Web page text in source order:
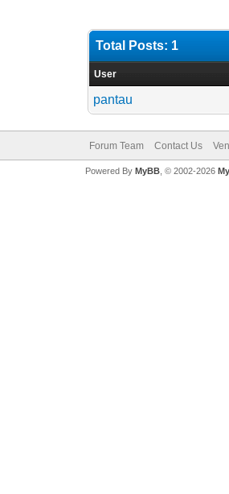
Total Posts: 1
User
pantau
Forum Team Contact Us
Powered By MyBB, © 2002-2026